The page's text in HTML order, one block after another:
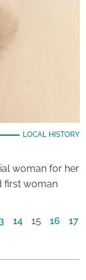
LOCAL HISTORY
woman for her
first woman
14 15 16
17